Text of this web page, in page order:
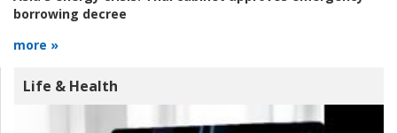
borrowing decree
more »
Life & Health